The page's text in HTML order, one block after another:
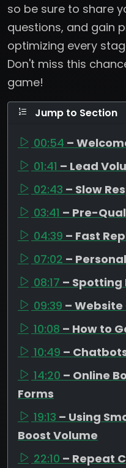
so be sure to share
questions, and gain
optimizing every
Don't miss this
game!
Jump to Section
00:54 –
01:41 – Lead
02:43 – Slow
03:41 – Pre-
04:39 – Fast
07:02 –
08:17 – Spotting
09:39 – Website
10:08 – How to
10:49 –
14:20 – Online
Forms
19:13 – Using
Boost Volume
22:10 – Repeat